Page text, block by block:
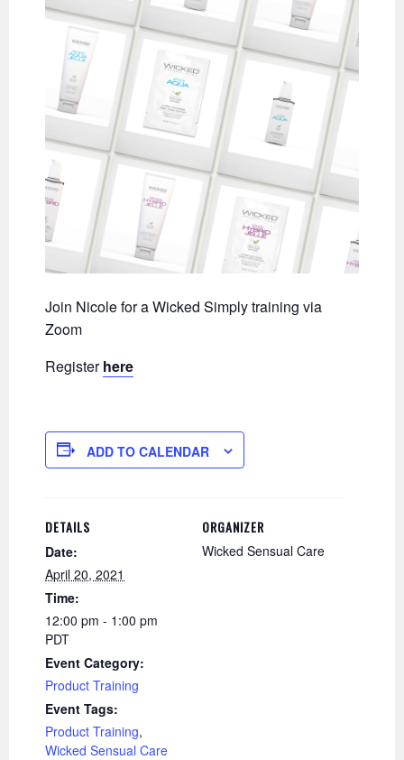
Join Nicole for a Wicked Simply training via
Zoom
Registerhere
ADD TO CALENDAR
DETAILS
Date:
April 20, 2021
Time:
12:00 pm - 1:00 pm
PDT
Event Category:
Product Training
Event Tags:
Product Training,
Wicked Sensual Care
ORGANIZER
Wicked Sensual Care